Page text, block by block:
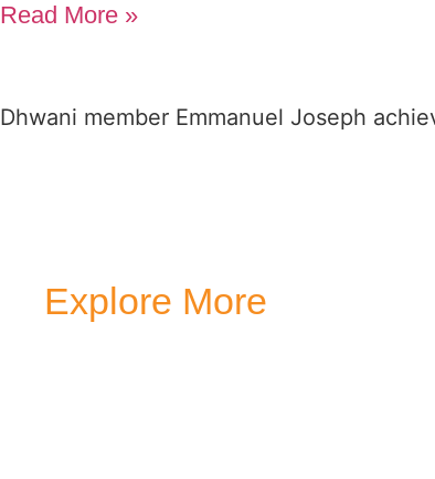
Read More »
Dhwani member Emmanuel Joseph
Explore More